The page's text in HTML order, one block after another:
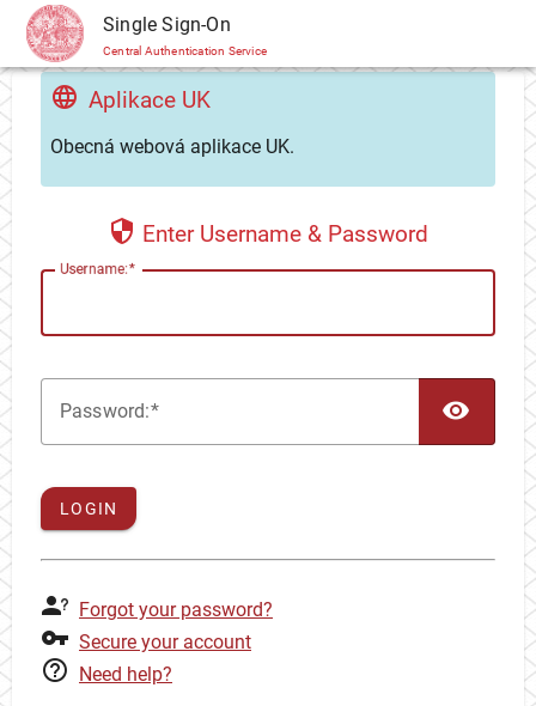
CAS Single Sign-On
Central Authentication Service
Aplikace UK
Obecná webová aplikace UK.
Enter Username & Password
Username:
Password:
LOGIN
Forgot your password?
Secure your account
Need help?